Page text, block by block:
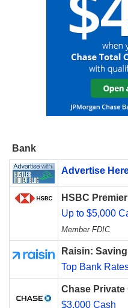
Bank
Advertise
HSBC
Up to $5,000
Member FDIC
Raisin:
Top Bank
Chase Private
$3,000 Cash